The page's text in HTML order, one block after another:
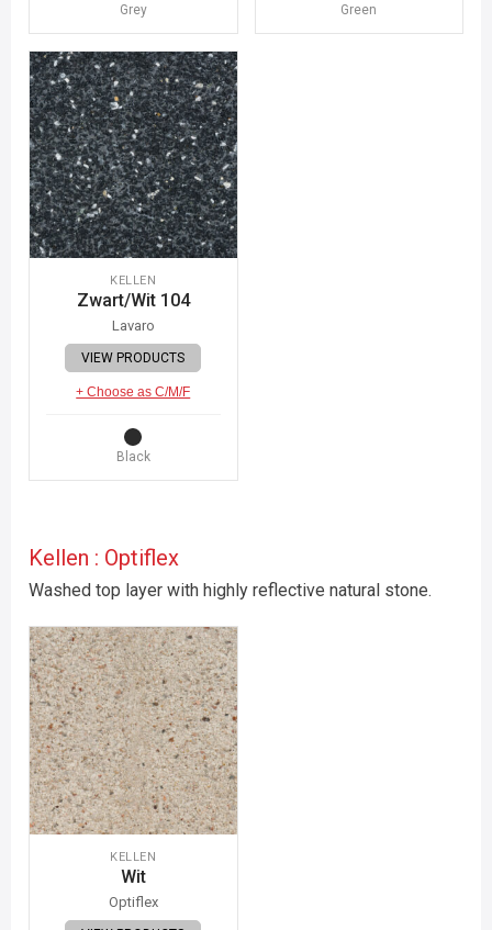
Grey Green
KELLEN
Zwart/Wit 104
Lavaro
VIEW PRODUCTS
+ Choose as C/M/F
Black
Kellen : Optiflex
Washed top layer with highly reflective natural stone.
KELLEN
Wit
Optiflex